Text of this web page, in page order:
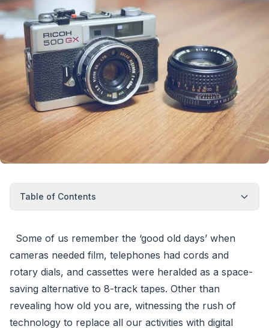
Table of Contents
Some of us remember the ‘good old days’ when
cameras needed film, telephones had cords and
rotary dials, and cassettes were heralded as a space-
saving alternative to 8-track tapes. Other than
revealing how old you are, witnessing the rush of
technology to replace all our activities with digital